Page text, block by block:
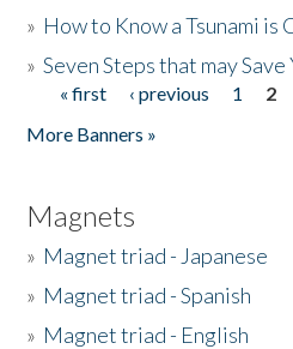
» How to Know a Tsunami is
»Seven Steps that may Save
Pages
« first ‹ previous 1 2
More Banners »
Magnets
» Magnet triad - Japanese
» Magnet triad - Spanish
» Magnet triad - English